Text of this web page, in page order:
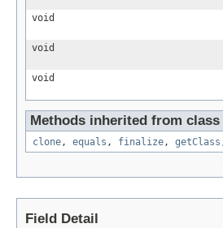
void
void
void
Methods inherited from class
clone, equals , finalize, getClass
Field Detail